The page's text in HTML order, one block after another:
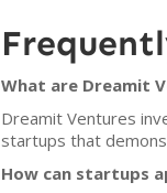
What are Dreamit
Dreamit Ventures
startups that
How can startups